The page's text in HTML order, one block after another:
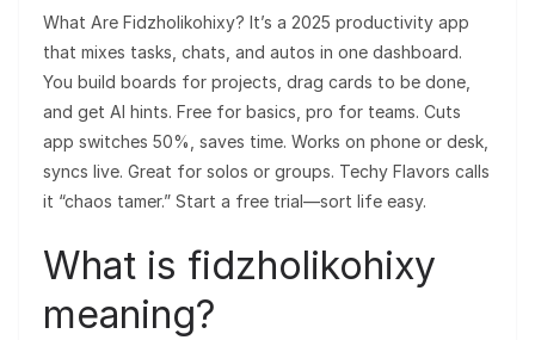
What Are Fidzholikohixy? It’s a 2025 productivity app
that mixes tasks, chats, and autos in one dashboard.
You build boards for projects, drag cards to be done,
and get AI hints. Free for basics, pro for teams. Cuts
app switches 50%, saves time. Works on phone or desk,
syncs live. Great for solos or groups. Techy Flavors calls
it “chaos tamer.” Start a free trial—sort life easy.
What is fidzholikohixy
meaning?